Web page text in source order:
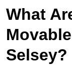
What
Selsey?